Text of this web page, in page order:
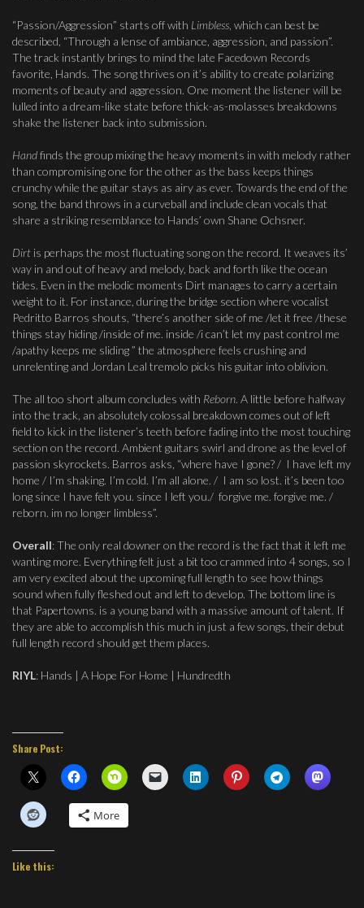
“Passion/Aggression” starts off with Limbless , which can best be
described, “Through a lense of ambiance, aggression, and passion”.
The track instantly brings to mind the late Facedown Records
favorite, Hands. The song thrives on it’s ability to create polarizing
moments of beauty and aggression. One moment the listener will be
lulled into a dream-like state before thick-as-molasses breakdowns
shake the listener back into submission.
Handfinds the group mixing the heavy moments in with melody rather
than compromising one for the other as the bass keeps things
crunchy while the guitar stays as airy as ever. Towards the end of the
song, the band throws in a curveball and include clean vocals that
share a striking resemblance to Hands’ own Shane Ochsner.
Dirt is perhaps the most fluctuating song on the record. It weaves its’
way in and out of heavy and melody, back and forth like the ocean
tides. Even in the melodic moments Dirt manages to carry a certain
weight to it. For instance, during the bridge section where vocalist
Pedritto Barros shouts, “there’s another side of me /let it free /these
things stay hiding /inside of me. inside /i can’t let my past control me
/apathy keeps me sliding ” the atmosphere feels crushing and
unrelenting and Jordan Leal tremolo picks his guitar into oblivion.
The all too short album concludes with Reborn. A little before halfway
into the track, an absolutely colossal breakdown comes out of left
field to kick in the listener’s teeth before fading into the most touching
section on the record. Ambient guitars swirl and drone as the level of
passion skyrockets. Barros asks, “where have I gone? / I have left my
home / I’m shaking. I’m cold. I’m all alone. / I am so lost. it’s been too
long since I have felt you. since I left you./ forgive me. forgive me. /
reborn. im no longer limbless”.
Overall: The only real downer on the record is the fact that it left me
wanting more. Everything felt just a bit too crammed into 4 songs, so I
am very excited about the upcoming full length to see how things
sound when fully fleshed out and left to develop. The bottom line is
that Papertowns. is a young band with a massive amount of talent. If
they are able to accomplish this much in just a few songs, their debut
full length record should get them places.
RIYL: Hands | A Hope For Home | Hundredth
Share Post:
More
Like this: